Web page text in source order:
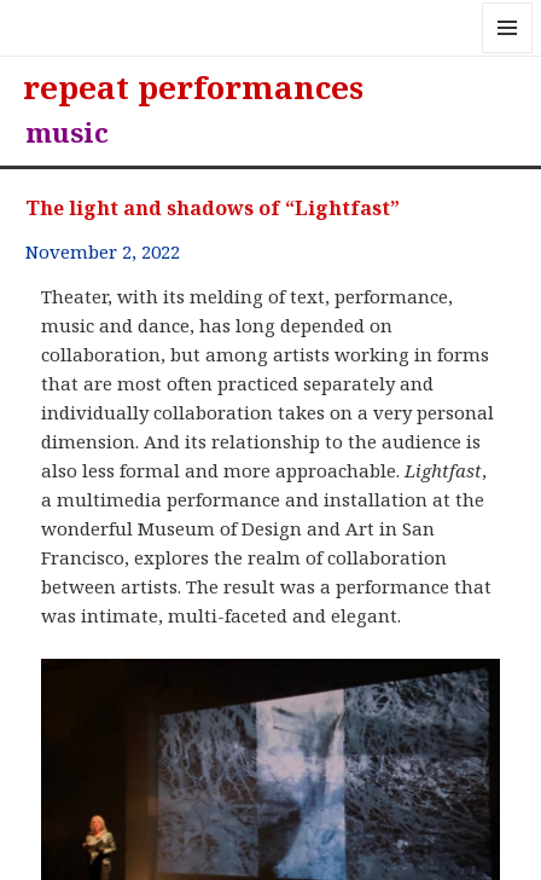
repeat performances
music
The light and shadows of “Lightfast”
November 2, 2022
Theater, with its melding of text, performance,
music and dance, has long depended on
collaboration, but among artists working in forms
that are most often practiced separately and
individually collaboration takes on a very personal
dimension. And its relationship to the audience is
also less formal and more approachable.Lightfast,
a multimedia performance and installation at the
wonderful Museum of Design and Art in San
Francisco, explores the realm of collaboration
between artists. The result was a performance that
was intimate, multi-faceted and elegant.